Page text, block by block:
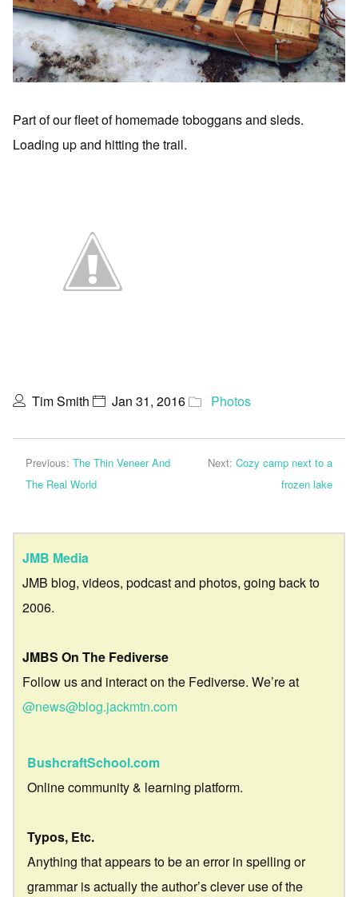
Part of our fleet of homemade toboggans and sleds.
Loading up and hitting the trail.
Tim Smith Jan 31, 2016 Photos
Previous: The Thin Veneer And
The Real World
Next: Cozy camp next to a
frozen lake
JMB Media
JMB blog, videos, podcast and photos, going back to
2006.
JMBS On The Fediverse
Follow us and interact on the Fediverse. We’re at
@news@blog.jackmtn.com
BushcraftSchool.com
Online community & learning platform.
Typos, Etc.
Anything that appears to be an error in spelling or
grammar is actually the author’s clever use of the